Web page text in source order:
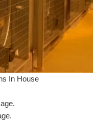
In House